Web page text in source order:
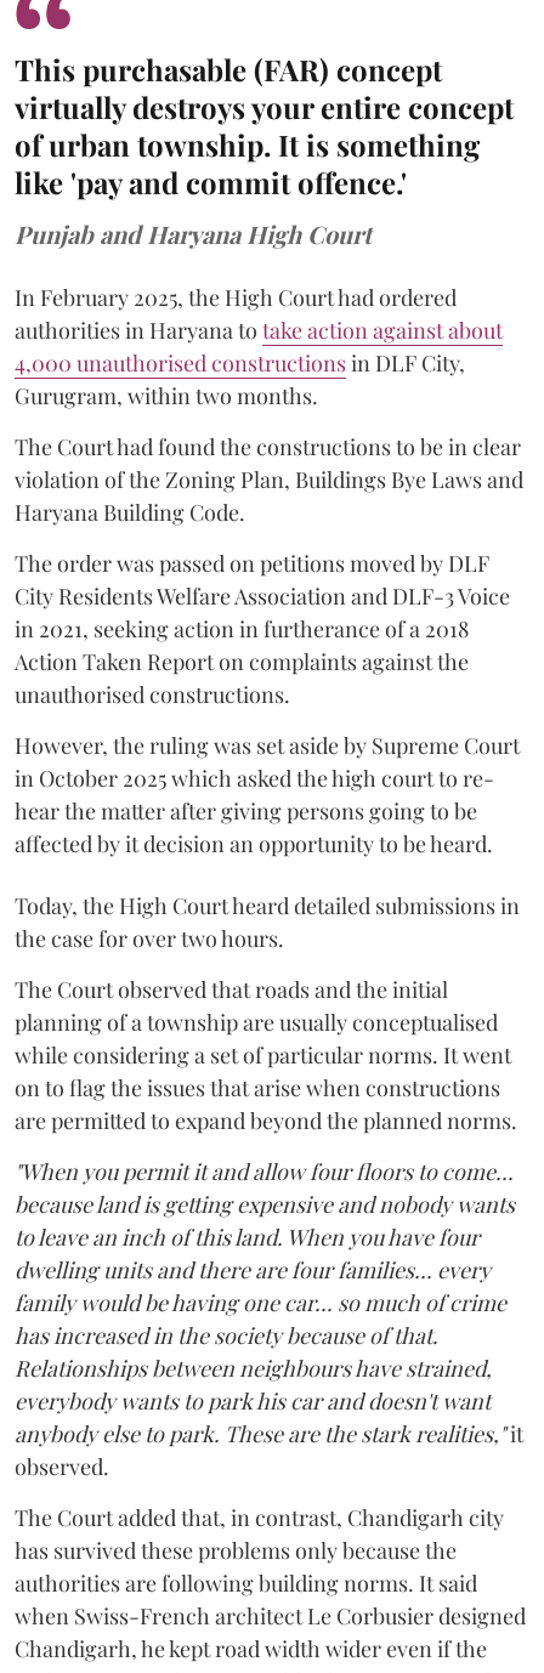
This purchasable (FAR) concept
virtually destroys your entire concept
of urban township. It is something
like 'pay and commit offence.'
Punjab and Haryana High Court
In February 2025, the High Court had ordered
authorities in Haryana to take action against about
4,000 unauthorised constructionsin DLF City,
Gurugram, within two months.
The Court had found the constructions to be in clear
violation of the Zoning Plan, Buildings Bye Laws and
Haryana Building Code.
The order was passed on petitions moved by DLF
City Residents Welfare Association and DLF-3 Voice
in 2021, seeking action in furtherance of a 2018
Action Taken Report on complaints against the
unauthorised constructions.
However, the ruling was set aside by Supreme Court
in October 2025 which asked the high court to re-
hear the matter after giving persons going to be
affected by it decision an opportunity to be heard.
Today, the High Court heard detailed submissions in
the case for over two hours.
The Court observed that roads and the initial
planning of a township are usually conceptualised
while considering a set of particular norms. It went
on to flag the issues that arise when constructions
are permitted to expand beyond the planned norms.
"When you permit it and allow four floors to come...
because land is getting expensive and nobody wants
to leave an inch of this land. When you have four
dwelling units and there are four families... every
family would be having one car... so much of crime
has increased in the society because of that.
Relationships between neighbours have strained,
everybody wants to park his car and doesn't want
anybody else to park. These are the stark realities,"it
observed.
The Court added that, in contrast, Chandigarh city
has survived these problems only because the
authorities are following building norms. It said
when Swiss-French architect Le Corbusier designed
Chandigarh, he kept road width wider even if the